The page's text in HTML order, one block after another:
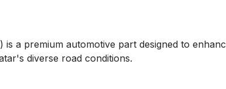
is a premium automotive part designed to
diverse road conditions.